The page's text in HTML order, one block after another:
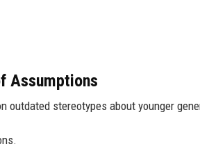
Assumptions
outdated stereotypes about younger